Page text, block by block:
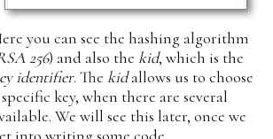
you can see the hashing algorithm
256) and also the kid, which is the
identifier. The kidallows us to choose
specific key, when there are several
We will see this later, once we